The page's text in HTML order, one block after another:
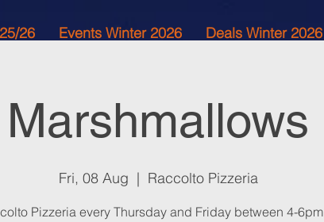
26 Events Winter 2026 Deals Winter 2026
Marshmallows
Fri, 08 Aug
  |
Raccolto Pizzeria
Pizzeria every Thursday and Friday between 4-